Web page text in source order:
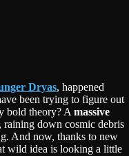
Dryas, happened
been trying to figure out
bold theory? A massive
, raining down cosmic debris
And now, thanks to new
wild idea is looking a little